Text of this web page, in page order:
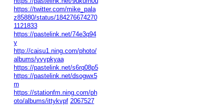
https://twitter.com/mike_pala
z85880/status/184276674270
1121833
https://pastelink.net/74e3q94
y
http://caisu1.ning.com/photo/
albums/yvypkyaa
https://pastelink.net/s6rq08p5
https://pastelink.net/dsogwx5
m
https://stationfm.ning.com/ph
oto/albums/ittykvpf 2067527